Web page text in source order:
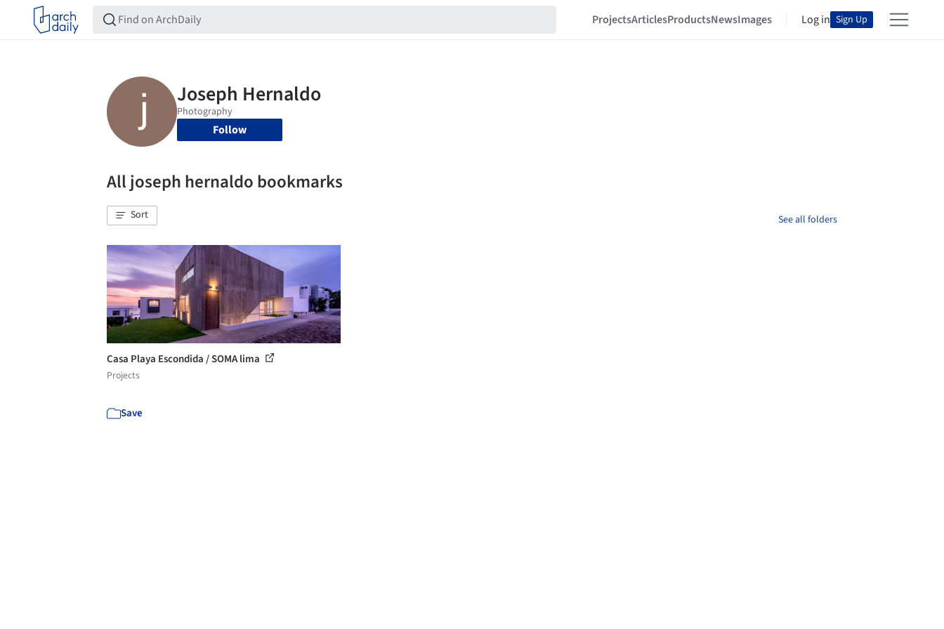
ProjectsArticlesProductsNewsImages Log in Sign Up
Follow
All joseph hernaldo bookmarks
Sort See all folders
Casa Playa Escondida / SOMA lima
Projects
Save